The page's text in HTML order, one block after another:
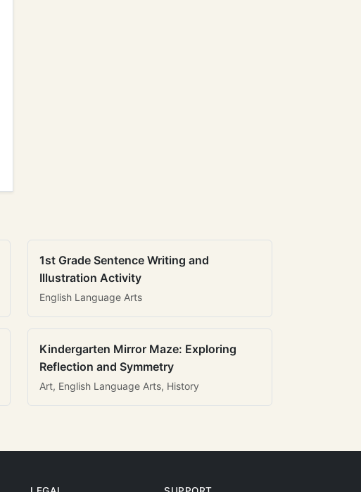
1st Grade Sentence Writing and
Illustration Activity
English Language Arts
Kindergarten Mirror Maze: Exploring
Reflection and Symmetry
Art, English Language Arts, History